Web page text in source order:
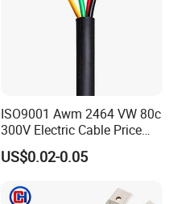
ISO9001 Awm 2464 VW 80c
300V Electric Cable Price
Multi-Core 4 Core Shield
Control Cable UL2464
US$0.02-0.05